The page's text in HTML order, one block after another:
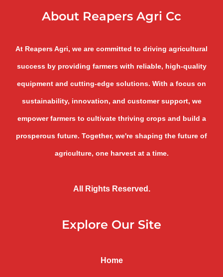
About Reapers Agri Cc
At Reapers Agri, we are committed to driving agricultural
success by providing farmers with reliable, high-quality
equipment and cutting-edge solutions. With a focus on
sustainability, innovation, and customer support, we
empower farmers to cultivate thriving crops and build a
prosperous future. Together, we're shaping the future of
agriculture, one harvest at a time.
All Rights Reserved.
Explore Our Site
Home